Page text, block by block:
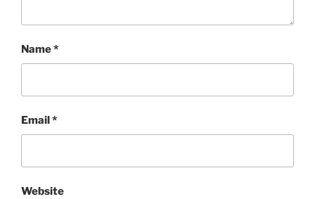
Name*
Email*
Website